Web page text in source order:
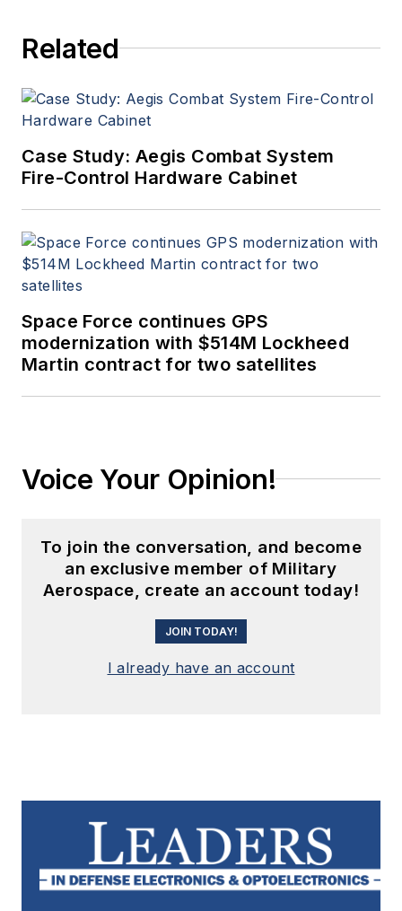
Related
Case Study: Aegis Combat System
Fire-Control Hardware Cabinet
Space Force continues GPS
modernization with $514M Lockheed
Martin contract for two satellites
Voice Your Opinion!
To join the conversation, and become
an exclusive member of Military
Aerospace, create an account today!
JOIN TODAY!
I already have an account